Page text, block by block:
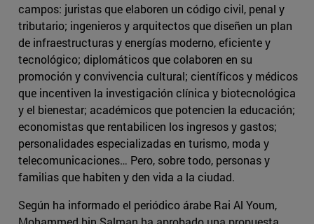
campos: juristas que elaboren un código civil, penal y
tributario; ingenieros y arquitectos que diseñen un plan
de infraestructuras y energías moderno, eficiente y
tecnológico; diplomáticos que colaboren en su
promoción y convivencia cultural; científicos y médicos
que incentiven la investigación clínica y biotecnológica
y el bienestar; académicos que potencien la educación;
economistas que rentabilicen los ingresos y gastos;
personalidades especializadas en turismo, moda y
telecomunicaciones… Pero, sobre todo, personas y
familias que habiten y den vida a la ciudad.
Según ha informado el periódico árabe Rai Al Youm,